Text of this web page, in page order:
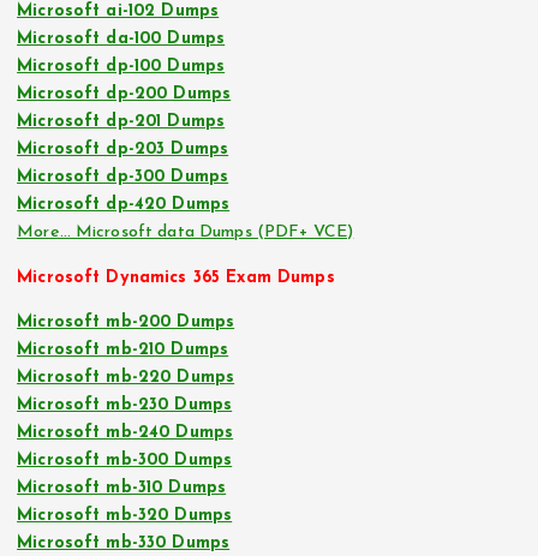
Microsoft ai-102 Dumps
Microsoft da-100 Dumps
Microsoft dp-100 Dumps
Microsoft dp-200 Dumps
Microsoft dp-201 Dumps
Microsoft dp-203 Dumps
Microsoft dp-300 Dumps
Microsoft dp-420 Dumps
More… Microsoft data Dumps (PDF+ VCE)
Microsoft Dynamics 365 Exam Dumps
Microsoft mb-200 Dumps
Microsoft mb-210 Dumps
Microsoft mb-220 Dumps
Microsoft mb-230 Dumps
Microsoft mb-240 Dumps
Microsoft mb-300 Dumps
Microsoft mb-310 Dumps
Microsoft mb-320 Dumps
Microsoft mb-330 Dumps